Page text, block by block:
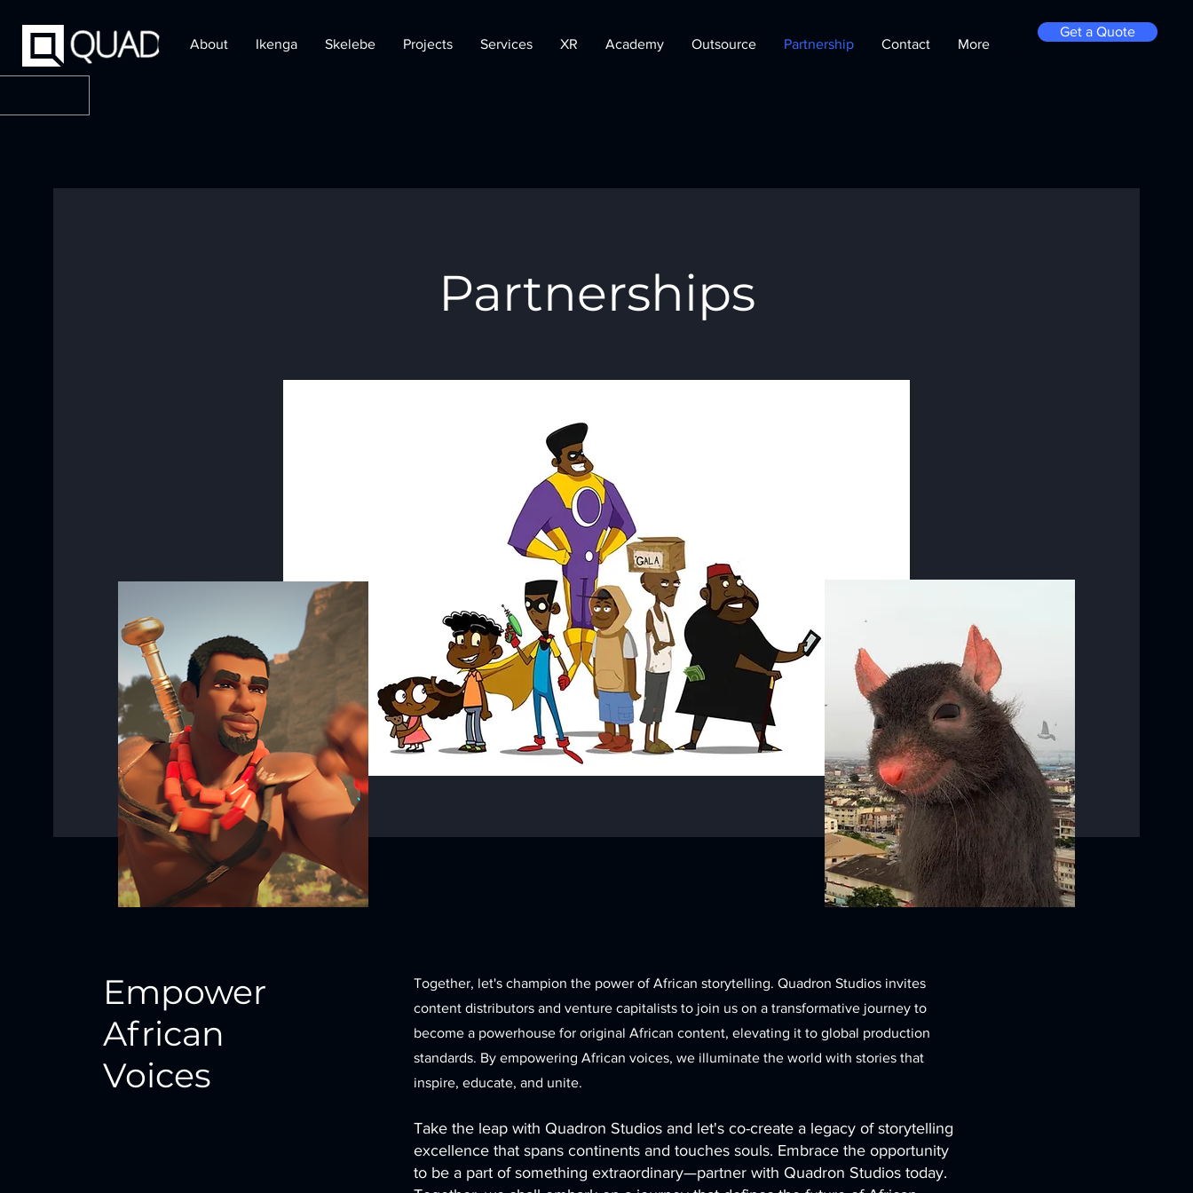
About Ikenga Skelebe Projects Services XR Academy Outsource Partnership Contact More
Get a Quote
Partnerships
Empower
African
Voices
Together, let's champion the power of African storytelling. Quadron Studios invites
content distributors and venture capitalists to join us on a transformative journey to
become a powerhouse for original African content, elevating it to global production
standards. By empowering African voices, we illuminate the world with stories that
inspire, educate, and unite.
Take the leap with Quadron Studios and let's co-create a legacy of storytelling
excellence that spans continents and touches souls. Embrace the opportunity
to be a part of something extraordinary—partner with Quadron Studios today.